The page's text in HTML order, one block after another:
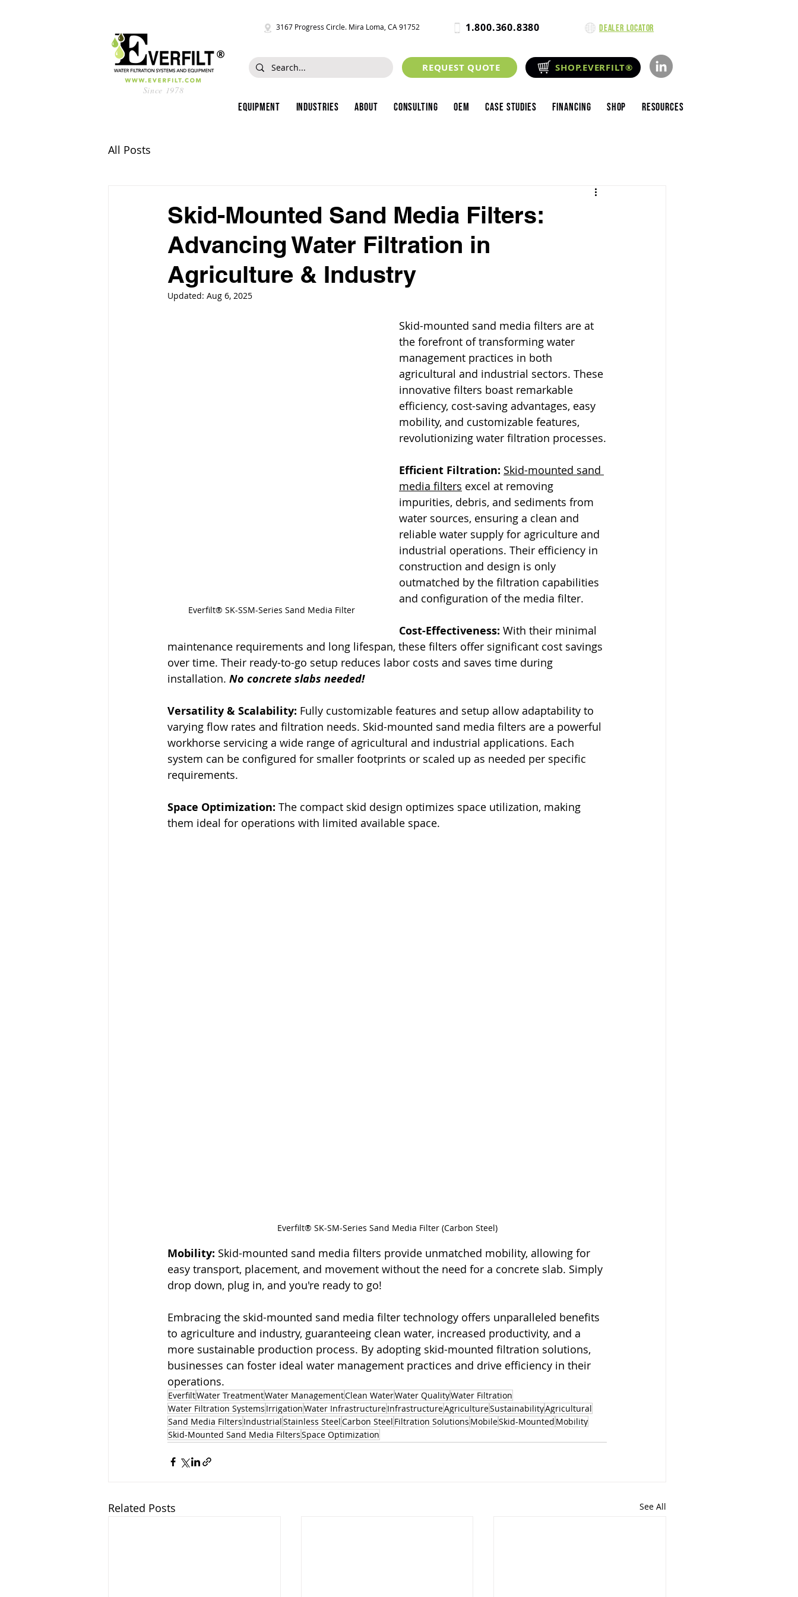
Since 1978
3167 Progress Circle. Mira Loma, CA 91752 1.800.360.8380 Dealer Locator
REQUEST QUOTE SHOP.EVERFILT®
Equipment Industries About Consulting OEM Case Studies Financing Shop Resources
All Posts
Skid-Mounted Sand Media Filters:
Advancing Water Filtration in
Agriculture & Industry
Updated: Aug 6, 2025
Everfilt® SK-SSM-Series Sand Media Filter
Skid-mounted sand media filters are at
the forefront of transforming water
management practices in both
agricultural and industrial sectors. These
innovative filters boast remarkable
efficiency, cost-saving advantages, easy
mobility, and customizable features,
revolutionizing water filtration processes.
Efficient Filtration: Skid-mounted sand
media filters excel at removing
impurities, debris, and sediments from
water sources, ensuring a clean and
reliable water supply for agriculture and
industrial operations. Their efficiency in
construction and design is only
outmatched by the filtration capabilities
and configuration of the media filter.
Cost-Effectiveness: With their minimal
maintenance requirements and long lifespan, these filters offer significant cost savings
over time. Their ready-to-go setup reduces labor costs and saves time during
installation. No concrete slabs needed!
Versatility & Scalability: Fully customizable features and setup allow adaptability to
varying flow rates and filtration needs. Skid-mounted sand media filters are a powerful
workhorse servicing a wide range of agricultural and industrial applications. Each
system can be configured for smaller footprints or scaled up as needed per specific
requirements.
Space Optimization: The compact skid design optimizes space utilization, making
them ideal for operations with limited available space.
Everfilt® SK-SM-Series Sand Media Filter (Carbon Steel)
Mobility: Skid-mounted sand media filters provide unmatched mobility, allowing for
easy transport, placement, and movement without the need for a concrete slab. Simply
drop down, plug in, and you're ready to go!
Embracing the skid-mounted sand media filter technology offers unparalleled benefits
to agriculture and industry, guaranteeing clean water, increased productivity, and a
more sustainable production process. By adopting skid-mounted filtration solutions,
businesses can foster ideal water management practices and drive efficiency in their
operations.
EverfiltWater TreatmentWater ManagementClean WaterWater QualityWater Filtration
Water Filtration Systems IrrigationWater InfrastructureInfrastructureAgricultureSustainabilityAgricultural
Sand Media Filters IndustrialStainless SteelCarbon Steel Filtration Solutions MobileSkid-Mounted Mobility
Skid-Mounted Sand Media FiltersSpace Optimization
Related Posts See All